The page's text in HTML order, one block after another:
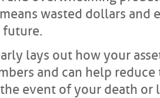
wasted dollars and
lays out how your
and can help reduce
event of your death or